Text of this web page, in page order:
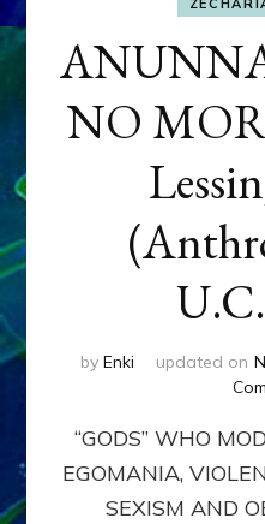
NO
by Enki updated on
“GODS” WHO
EGOMANIA,
SEXISM AND